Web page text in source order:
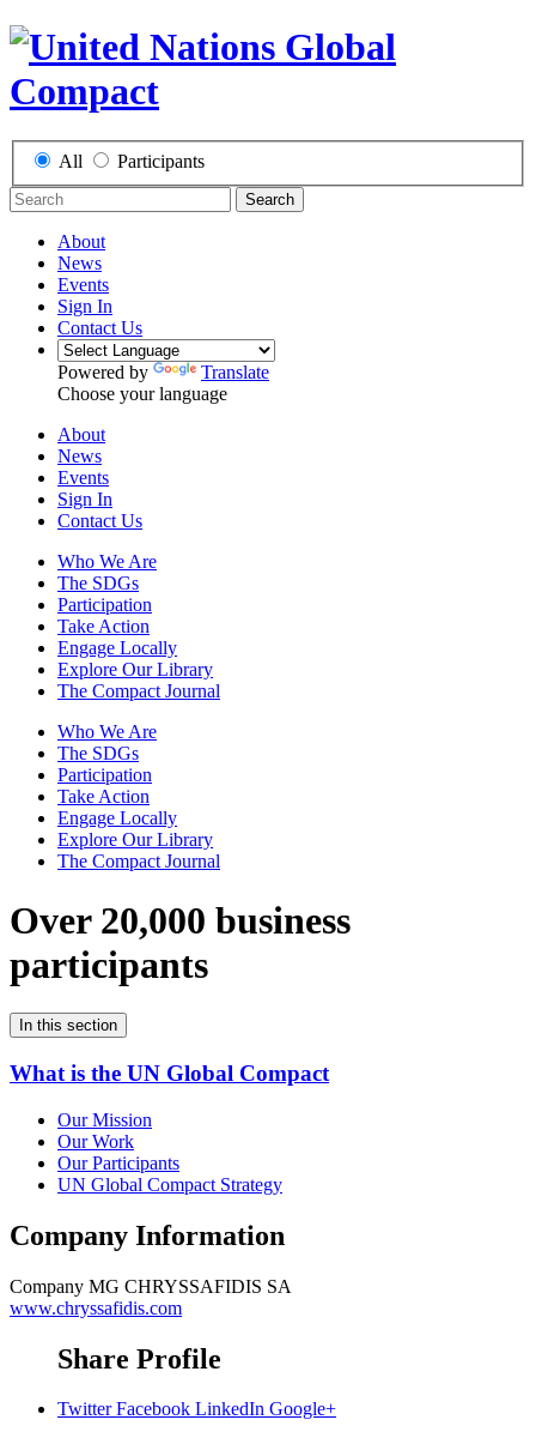
All Participants
Search
About
News
Events
Sign In
Contact Us
Powered by
Translate
Choose your language
About
News
Events
Sign In
Contact Us
Who We Are
The SDGs
Participation
Take Action
Engage Locally
Explore Our Library
The Compact Journal
Who We Are
The SDGs
Participation
Take Action
Engage Locally
Explore Our Library
The Compact Journal
Over 20,000 business
participants
In this section
What is the UN Global Compact
Our Mission
Our Work
Our Participants
UN Global Compact Strategy
Company Information
Company MG CHRYSSAFIDIS SA
www.chryssafidis.com
Share Profile
Twitter Facebook LinkedIn Google+